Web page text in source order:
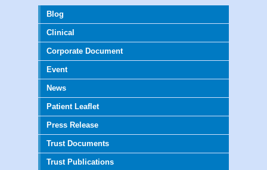
Blog
Clinical
Corporate Document
Event
News
Patient Leaflet
Press Release
Trust Documents
Trust Publications